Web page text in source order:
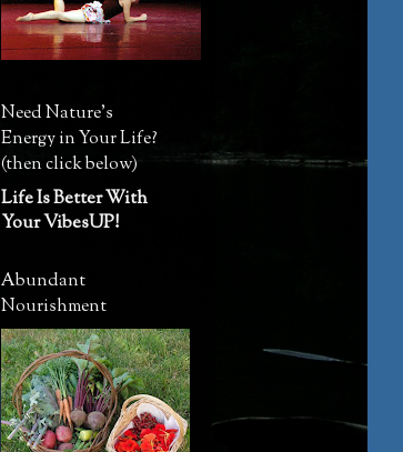
Need Nature's
Energy in Your Life?
(then click below)
Life Is Better With
Your VibesUP!
Abundant
Nourishment